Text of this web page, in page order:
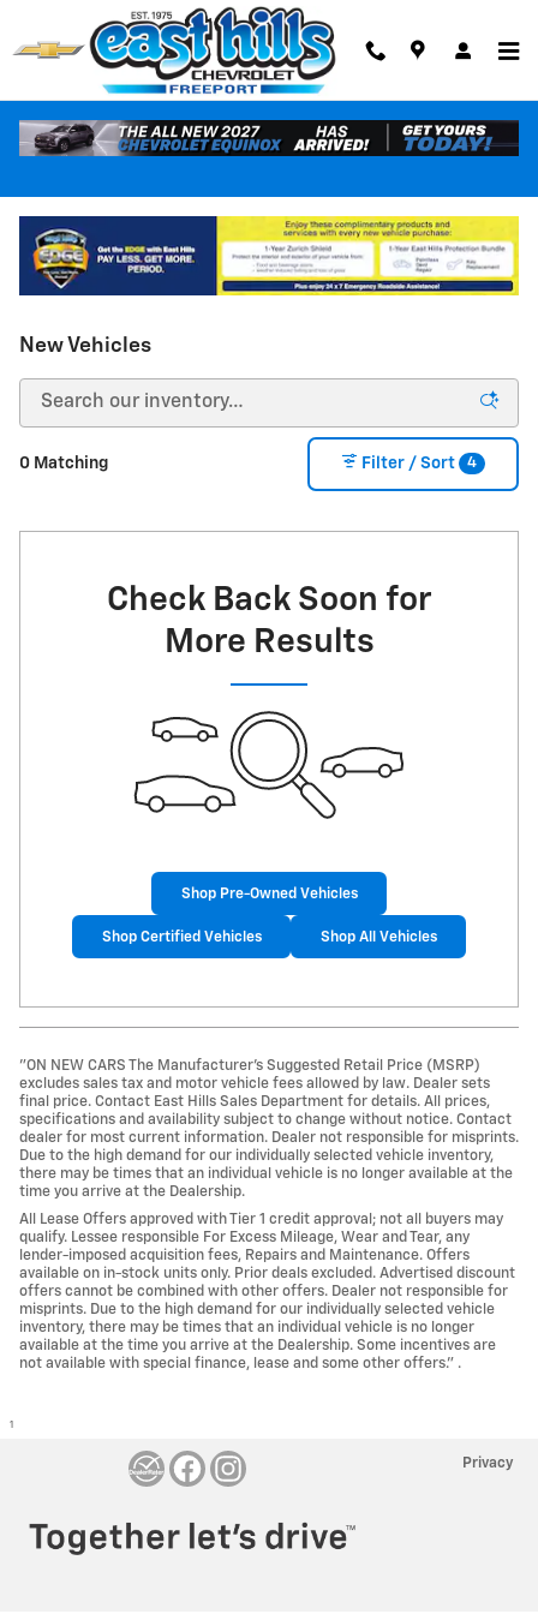
Skip to main content
New Vehicles
0 Matching Filter / Sort 4
Check Back Soon for
More Results
Shop Pre-Owned Vehicles
Shop Certified Vehicles Shop All Vehicles
"ON NEW CARS The Manufacturer’s Suggested Retail Price (MSRP)
excludes sales tax and motor vehicle fees allowed by law. Dealer sets
final price. Contact East Hills Sales Department for details. All prices,
specifications and availability subject to change without notice. Contact
dealer for most current information. Dealer not responsible for misprints.
Due to the high demand for our individually selected vehicle inventory,
there may be times that an individual vehicle is no longer available at the
time you arrive at the Dealership.
All Lease Offers approved with Tier 1 credit approval; not all buyers may
qualify. Lessee responsible For Excess Mileage, Wear and Tear, any
lender-imposed acquisition fees, Repairs and Maintenance. Offers
available on in-stock units only. Prior deals excluded. Advertised discount
offers cannot be combined with other offers. Dealer not responsible for
misprints. Due to the high demand for our individually selected vehicle
inventory, there may be times that an individual vehicle is no longer
available at the time you arrive at the Dealership. Some incentives are
not available with special finance, lease and some other offers." .
1
Privacy